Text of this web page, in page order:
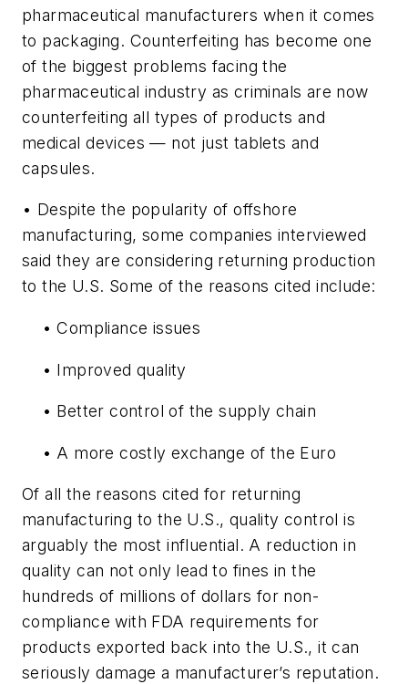
pharmaceutical manufacturers when it comes
to packaging. Counterfeiting has become one
of the biggest problems facing the
pharmaceutical industry as criminals are now
counterfeiting all types of products and
medical devices — not just tablets and
capsules.
• Despite the popularity of offshore
manufacturing, some companies interviewed
said they are considering returning production
to the U.S. Some of the reasons cited include:
• Compliance issues
• Improved quality
• Better control of the supply chain
• A more costly exchange of the Euro
Of all the reasons cited for returning
manufacturing to the U.S., quality control is
arguably the most influential. A reduction in
quality can not only lead to fines in the
hundreds of millions of dollars for non-
compliance with FDA requirements for
products exported back into the U.S., it can
seriously damage a manufacturer’s reputation.